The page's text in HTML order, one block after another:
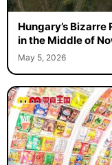
Hungary’s
in the Middle of
May 5, 2026